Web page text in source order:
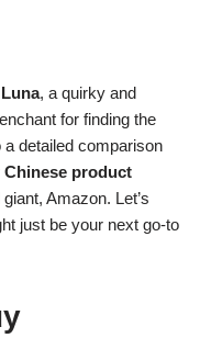
Luna, a quirky and
for finding the
a detailed comparison
Chinese product
Amazon. Let’s
just be your next go-to